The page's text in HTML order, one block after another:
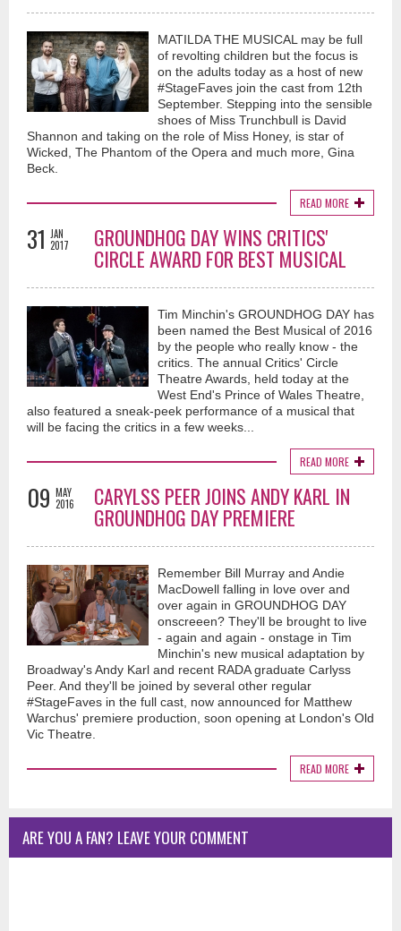
MATILDA THE MUSICAL may be full
of revolting children but the focus is
on the adults today as a host of new
#StageFaves join the cast from 12th
September. Stepping into the sensible
shoes of Miss Trunchbull is David
Shannon and taking on the role of Miss Honey, is star of
Wicked, The Phantom of the Opera and much more, Gina
Beck.
READ MORE
31 JAN
2017
GROUNDHOG DAY WINS CRITICS'
CIRCLE AWARD FOR BEST MUSICAL
Tim Minchin's GROUNDHOG DAY has
been named the Best Musical of 2016
by the people who really know - the
critics. The annual Critics' Circle
Theatre Awards, held today at the
West End's Prince of Wales Theatre,
also featured a sneak-peek performance of a musical that
will be facing the critics in a few weeks...
READ MORE
09 MAY
2016
CARYLSS PEER JOINS ANDY KARL IN
GROUNDHOG DAY PREMIERE
Remember Bill Murray and Andie
MacDowell falling in love over and
over again in GROUNDHOG DAY
onscreeen? They'll be brought to live
- again and again - onstage in Tim
Minchin's new musical adaptation by
Broadway's Andy Karl and recent RADA graduate Carlyss
Peer. And they'll be joined by several other regular
#StageFaves in the full cast, now announced for Matthew
Warchus' premiere production, soon opening at London's Old
Vic Theatre.
READ MORE
ARE YOU A FAN? LEAVE YOUR COMMENT